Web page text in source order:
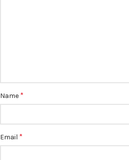
Name *
Email *